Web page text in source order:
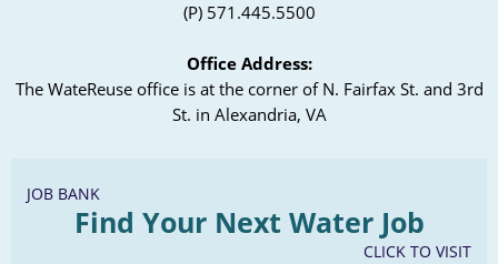
(P) 571.445.5500
Office Address:
The WateReuse office is at the corner of N. Fairfax St. and 3rd
St. in Alexandria, VA
JOB BANK
Find Your Next Water Job
CLICK TO VISIT